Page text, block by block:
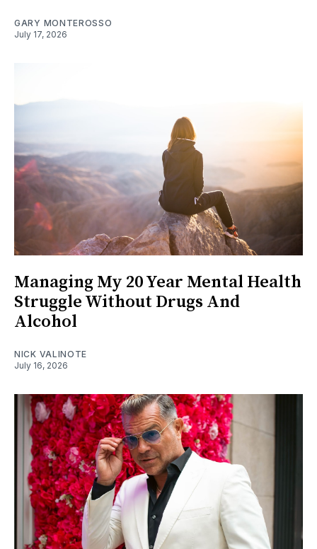
GARY MONTEROSSO
July 17, 2026
Managing My 20 Year Mental Health
Struggle Without Drugs And
Alcohol
NICK VALINOTE
July 16, 2026